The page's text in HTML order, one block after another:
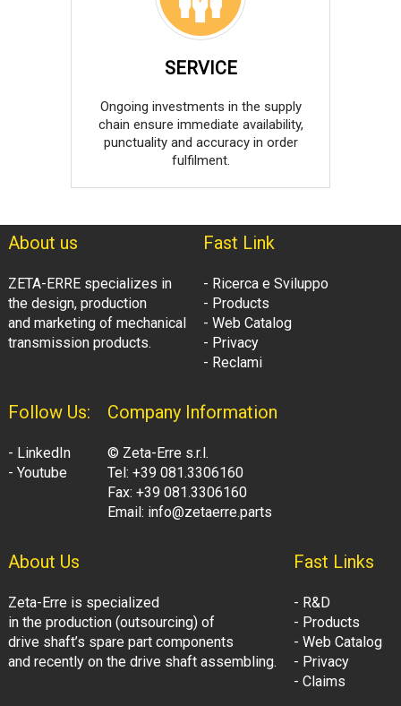
SERVICE
Ongoing investments in the supply
chain ensure immediate availability,
punctuality and accuracy in order
fulfilment.
About us
ZETA-ERRE specializes in
the design, production
and marketing of mechanical
transmission products.
Fast Link
- Ricerca e Sviluppo
- Products
- Web Catalog
- Privacy
- Reclami
Follow Us:
- LinkedIn
- Youtube
Company Information
© Zeta-Erre s.r.l.
Tel: +39 081.3306160
Fax: +39 081.3306160
Email: info@zetaerre.parts
About Us
Zeta-Erre is specialized
in the production (outsourcing) of
drive shaft’s spare part components
and recently on the drive shaft assembling.
Fast Links
- R&D
- Products
- Web Catalog
- Privacy
- Claims